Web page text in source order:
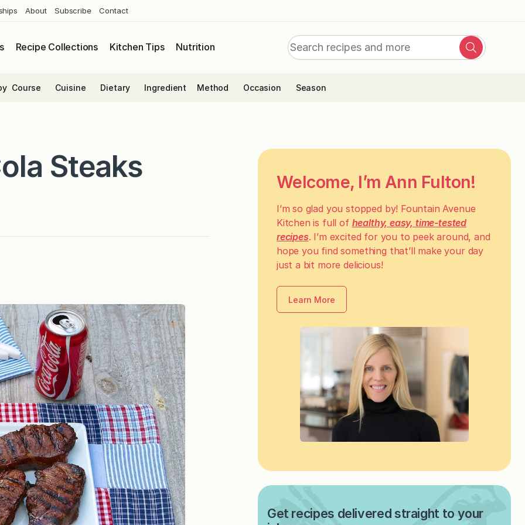
About Subscribe Contact
Recipe Collections Kitchen Tips Nutrition
Search
Search
Course Cuisine Dietary Ingredient Method Occasion Season
Steaks Welcome, I’m Ann Fulton!
I’m so glad you stopped by! Fountain Avenue
Kitchen is full of healthy, easy, time-tested
recipes. I’m excited for you to peek around, and
hope you find something that’ll make your day
just a bit more delicious!
Learn More
Get recipes delivered straight to your